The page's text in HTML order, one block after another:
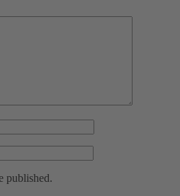
published.